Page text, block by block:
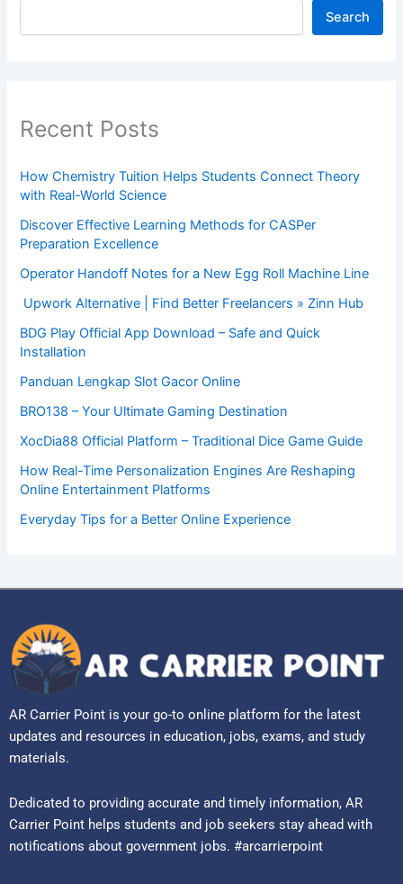
Search
Recent Posts
How Chemistry Tuition Helps Students Connect Theory
with Real-World Science
Discover Effective Learning Methods for CASPer
Preparation Excellence
Operator Handoff Notes for a New Egg Roll Machine Line
Upwork Alternative | Find Better Freelancers » Zinn Hub
BDG Play Official App Download – Safe and Quick
Installation
Panduan Lengkap Slot Gacor Online
BRO138 – Your Ultimate Gaming Destination
XocDia88 Official Platform – Traditional Dice Game Guide
How Real-Time Personalization Engines Are Reshaping
Online Entertainment Platforms
Everyday Tips for a Better Online Experience
AR Carrier Point is your go-to online platform for the latest
updates and resources in education, jobs, exams, and study
materials.
Dedicated to providing accurate and timely information, AR
Carrier Point helps students and job seekers stay ahead with
notifications about government jobs. #arcarrierpoint